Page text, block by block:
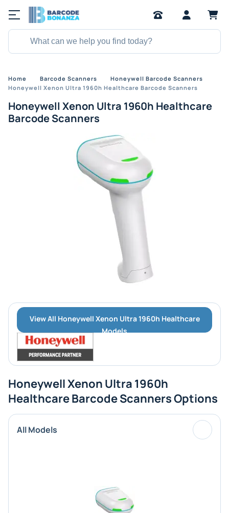
Home Barcode Scanners
Honeywell Barcode Scanners
Honeywell Xenon Ultra 1960h Healthcare Barcode Scanners
Honeywell Xenon Ultra 1960h Healthcare
Barcode Scanners
View All Honeywell Xenon Ultra 1960h Healthcare
Models
Honeywell Xenon Ultra 1960h
Healthcare Barcode Scanners Options
All Models